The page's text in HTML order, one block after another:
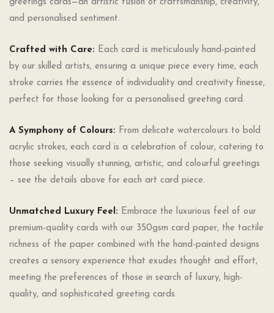
greetings cards—an artistic fusion of craftsmanship, creativity,
and personalised sentiment.
Crafted with Care: Each card is meticulously hand-painted
by our skilled artists, ensuring a unique piece every time, each
stroke carries the essence of individuality and creativity finesse,
perfect for those looking for a personalised greeting card.
A Symphony of Colours: From delicate watercolours to bold
acrylic strokes, each card is a celebration of colour, catering to
those seeking visually stunning, artistic, and colourful greetings
– see the details above for each art card piece.
Unmatched Luxury Feel: Embrace the luxurious feel of our
premium-quality cards with our 350gsm card paper, the tactile
richness of the paper combined with the hand-painted designs
creates a sensory experience that exudes thought and effort,
meeting the preferences of those in search of luxury, high-
quality, and sophisticated greeting cards.